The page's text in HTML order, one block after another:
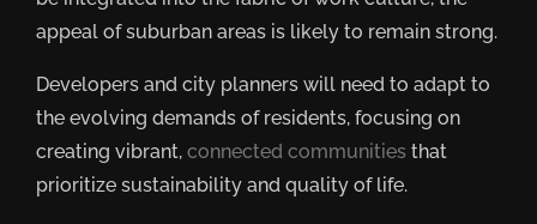
appeal of suburban areas is likely to remain strong.
Developers and city planners will need to adapt to
the evolving demands of residents, focusing on
creating vibrant, connected communities that
prioritize sustainability and quality of life.